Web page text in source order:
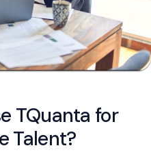
TQuanta for
Talent?